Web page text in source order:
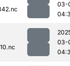
03-
03-